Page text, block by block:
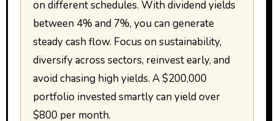
on different schedules. With dividend yields
between 4% and 7%, you can generate
steady cash flow. Focus on sustainability,
diversify across sectors, reinvest early, and
avoid chasing high yields. A $200,000
portfolio invested smartly can yield over
$800 per month.